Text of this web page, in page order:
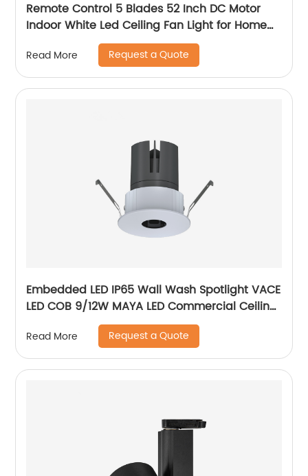
Remote Control 5 Blades 52 Inch DC Motor
Indoor White Led Ceiling Fan Light for Home
Office Ceiling Fan
Read More Request a Quote
Embedded LED IP65 Wall Wash Spotlight VACE
LED COB 9/12W MAYA LED Commercial Ceiling
Spotlight for Hotel Showroom
Read More Request a Quote